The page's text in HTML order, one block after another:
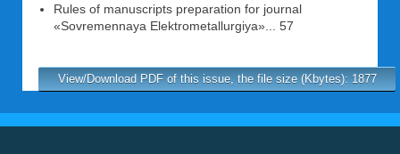
Rules of manuscripts preparation for journal
«Sovremennaya Elektrometallurgiya»... 57
View/Download PDF of this issue, the file size (Kbytes): 1877